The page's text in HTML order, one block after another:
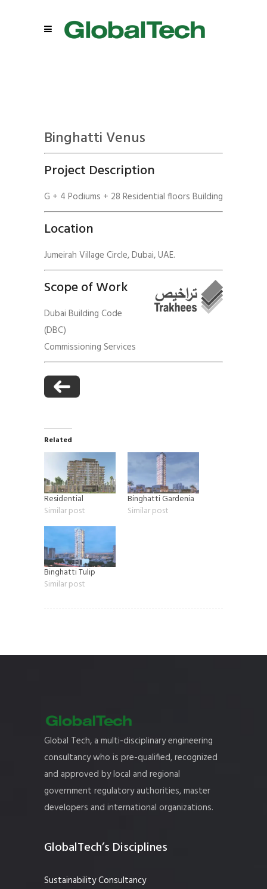
Binghatti Venus
Project Description
G + 4 Podiums + 28 Residential floors Building
Location
Jumeirah Village Circle, Dubai, UAE.
Scope of Work
Dubai Building Code
(DBC)
Commissioning Services
Related
Residential
Similar post
Binghatti Gardenia
Similar post
Binghatti Tulip
Similar post
Global Tech, a multi-disciplinary engineering
consultancy who is pre-qualified, recognized
and approved by local and regional
government regulatory authorities, master
developers and international organizations.
GlobalTech’s Disciplines
Sustainability Consultancy